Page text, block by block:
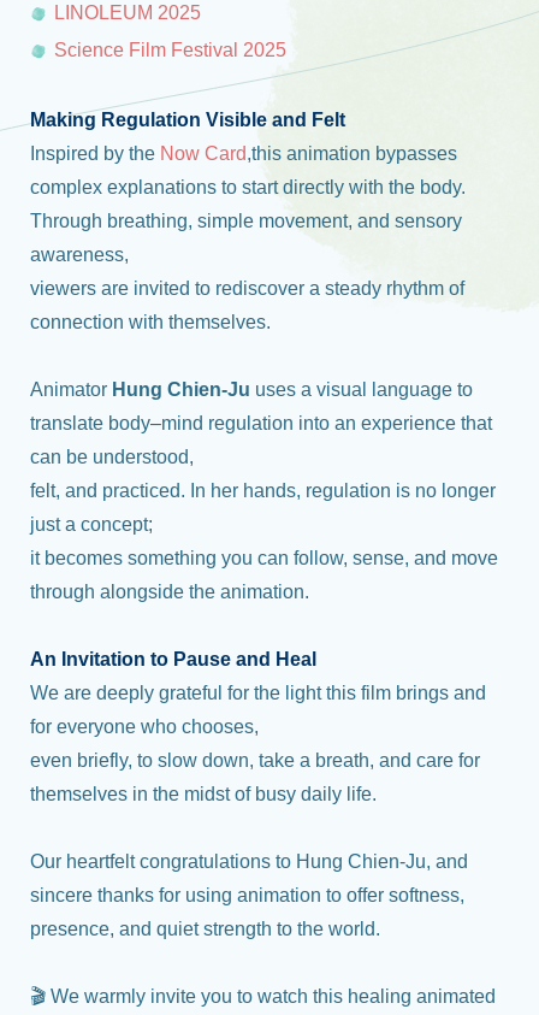
LINOLEUM 2025
Science Film Festival 2025
Making Regulation Visible and Felt
Inspired by the Now Card,this animation bypasses
complex explanations to start directly with the body.
Through breathing, simple movement, and sensory
awareness,
viewers are invited to rediscover a steady rhythm of
connection with themselves.
Animator Hung Chien-Ju uses a visual language to
translate body–mind regulation into an experience that
can be understood,
felt, and practiced. In her hands, regulation is no longer
just a concept;
it becomes something you can follow, sense, and move
through alongside the animation.
An Invitation to Pause and Heal
We are deeply grateful for the light this film brings and
for everyone who chooses,
even briefly, to slow down, take a breath, and care for
themselves in the midst of busy daily life.
Our heartfelt congratulations to Hung Chien-Ju, and
sincere thanks for using animation to offer softness,
presence, and quiet strength to the world.
🎬 We warmly invite you to watch this healing animated